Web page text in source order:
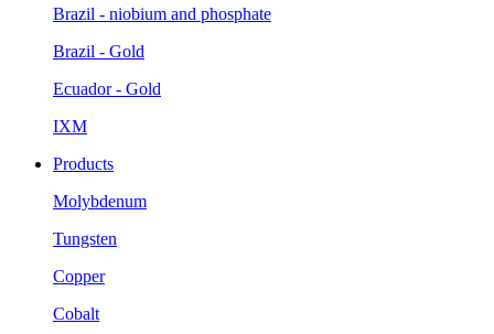
Brazil - niobium and phosphate
Brazil - Gold
Ecuador - Gold
IXM
Products
Molybdenum
Tungsten
Copper
Cobalt